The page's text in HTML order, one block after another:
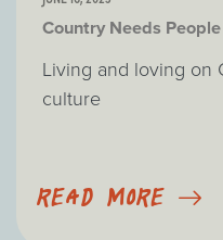
Country Needs
Living and loving on
culture
READ MORE